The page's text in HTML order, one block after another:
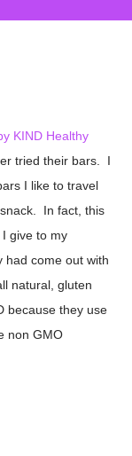
KIND Healthy
tried their bars. I
I like to travel
In fact, this
give to my
had come out with
natural, gluten
because they use
non GMO